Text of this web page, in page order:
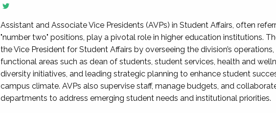
Assistant and Associate Vice Presidents (AVPs) in Student Affairs, often
"number two" positions, play a pivotal role in higher education institutions.
the Vice President for Student Affairs by overseeing the division’s
functional areas such as dean of students, student services, health and
diversity initiatives, and leading strategic planning to enhance student
campus climate. AVPs also supervise staff, manage budgets, and
departments to address emerging student needs and institutional priorities.